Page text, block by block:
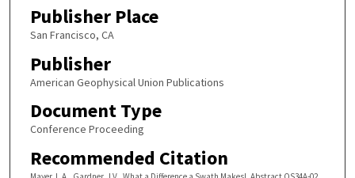
Publisher Place
San Francisco, CA
Publisher
American Geophysical Union Publications
Document Type
Conference Proceeding
Recommended Citation